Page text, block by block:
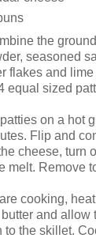
the
seasoned
flakes and
equal sized
on a hot
Flip and
cheese, turn
melt. Remove
cooking,
and allow
to the skillet.